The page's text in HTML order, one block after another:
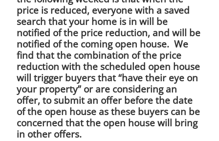
price is reduced, everyone with a saved
search that your home is in will be
notified of the price reduction, and will be
notified of the coming open house. We
find that the combination of the price
reduction with the scheduled open house
will trigger buyers that “have their eye on
your property” or are considering an
offer, to submit an offer before the date
of the open house as these buyers can be
concerned that the open house will bring
in other offers.